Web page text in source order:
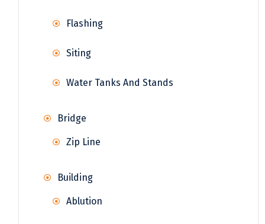
Flashing
Siting
Water Tanks And Stands
Bridge
Zip Line
Building
Ablution